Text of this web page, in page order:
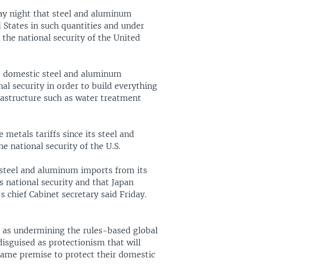
night that steel and aluminum
in such quantities and under
national security of the United
steel and aluminum
security in order to build everything
such as water treatment
metals tariffs since its steel and
national security of the U.S.
and aluminum imports from its
national security and that Japan
chief Cabinet secretary said Friday.
undermining the rules-based global
as protectionism that will
premise to protect their domestic